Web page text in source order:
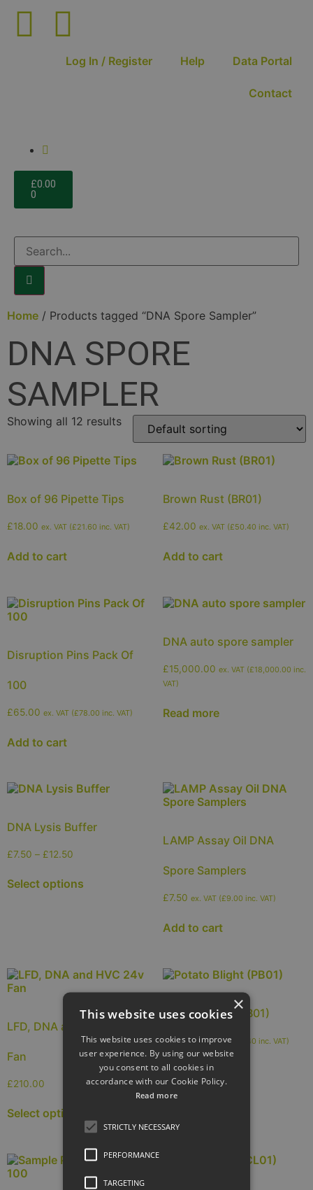
Log In / Register Help Data Portal
Contact
£0.00
0
Home / Products tagged “DNA Spore Sampler”
DNA SPORE
SAMPLER
Showing all 12 results
Box of 96 Pipette Tips
£18.00 ex. VAT (£21.60 inc. VAT)
Add to cart
Brown Rust (BR01)
£42.00 ex. VAT (£50.40 inc. VAT)
Add to cart
Disruption Pins Pack Of
100
£65.00 ex. VAT (£78.00 inc. VAT)
Add to cart
DNA auto spore sampler
£15,000.00 ex. VAT (£18,000.00 inc.
VAT)
Read more
DNA Lysis Buffer
£7.50 – £12.50
Select options
LAMP Assay Oil DNA
Spore Samplers
£7.50 ex. VAT (£9.00 inc. VAT)
Add to cart
LFD, DNA and HVC 24v
Fan
£210.00
Select options
Potato Blight (PB01)
£42.00 ex. VAT (£ 50.40 inc. VAT)
Add to cart
×
This website uses cookies
This website uses cookies to improve
user experience. By using our website
you consent to all cookies in
accordance with our Cookie Policy.
Read more
STRICTLY NECESSARY
PERFORMANCE
TARGETING